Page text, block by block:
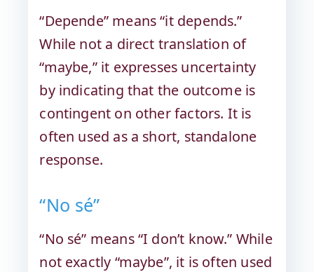
“Depende” means “it depends.”
While not a direct translation of
“maybe,” it expresses uncertainty
by indicating that the outcome is
contingent on other factors. It is
often used as a short, standalone
response.
“No sé”
“No sé” means “I don’t know.” While
not exactly “maybe”, it is often used